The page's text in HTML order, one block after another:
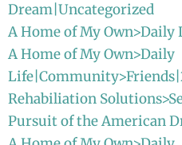
Dream|Uncategorized
A Home of My
A Home of My Own>Daily
Rehabiliation
Pursuit of the American